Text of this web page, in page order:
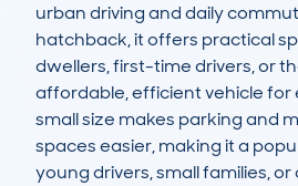
urban driving and daily
hatchback, it offers practical
dwellers, first-time drivers, or
affordable, efficient vehicle for
small size makes parking and
spaces easier, making it a
young drivers, small families,